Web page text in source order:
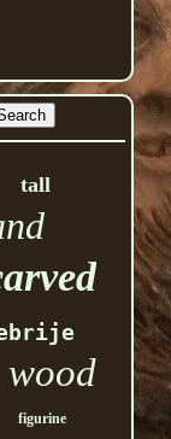
tall
wood
figurine